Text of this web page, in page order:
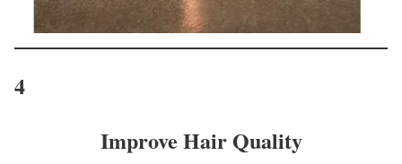
4
Improve Hair Quality